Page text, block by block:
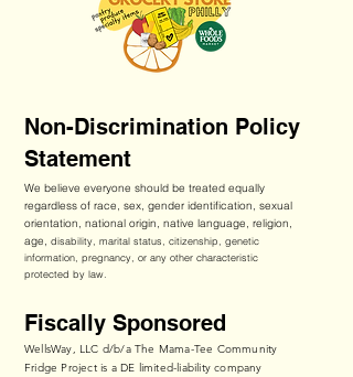
Non-Discrimination Policy
Statement
We believe everyone should be treated equally
regardless of race, sex, gender identification, sexual
orientation, national origin, native language, religion,
age, disability, marital status, citizenship, genetic
information, pregnancy, or any other characteristic
protected by law.
Fiscally Sponsored
WellsWay, LLC d/b/a The Mama-Tee Community
Fridge Project is a DE limited-liability company